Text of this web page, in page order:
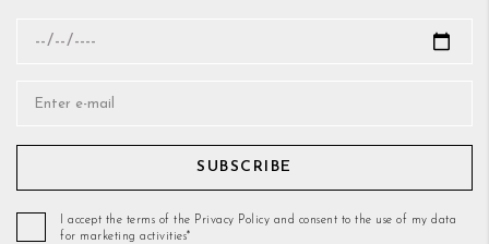
SUBSCRIBE
I accept the terms of the Privacy Policy and consent to the use of my data
for marketing activities*